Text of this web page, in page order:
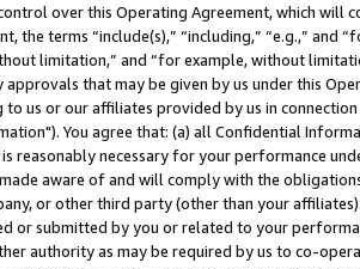
over this Operating Agreement, which will
the terms “include(s),” “including,” “e.g.,”
limitation,” and “for example, without
approvals that may be given by us under this
us or our affiliates provided by us in
You agree that: (a) all Confidential
reasonably necessary for your performance
aware of and will comply with the
or other third party (other than your
or submitted by you or related to your
authority as may be required by us to co-